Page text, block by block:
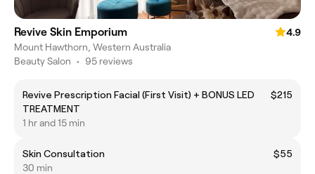
Revive Skin Emporium
4.9
Mount Hawthorn, Western Australia
Beauty Salon • 95 reviews
Revive Prescription Facial (First Visit) + BONUS LED
TREATMENT
$215
1 hr and 15 min
Skin Consultation
$55
30 min